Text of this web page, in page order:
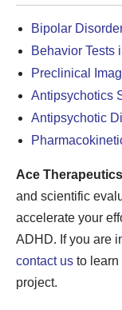
Bipolar
Behavior Tests
Preclinical
Antipsychotics
Antipsychotic
Ace Therapeutics
and scientific
accelerate your
ADHD. If you are
contact us to learn
project.